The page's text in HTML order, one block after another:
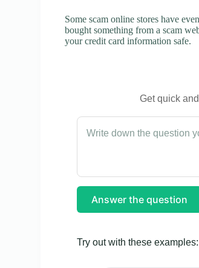
Some scam online stores have
bought something from a scam
your credit card information safe.
Get quick
Answer the question
Try out with these examples: